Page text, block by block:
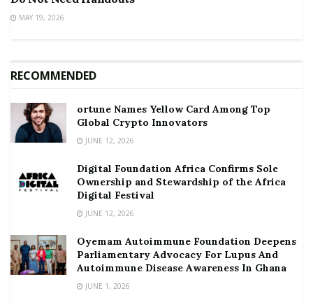
MAY 19, 2026
RECOMMENDED
ortune Names Yellow Card Among Top
Global Crypto Innovators
JUNE 12, 2026
Digital Foundation Africa Confirms Sole
Ownership and Stewardship of the Africa
Digital Festival
JUNE 12, 2026
Oyemam Autoimmune Foundation Deepens
Parliamentary Advocacy For Lupus And
Autoimmune Disease Awareness In Ghana
JUNE 1, 2026